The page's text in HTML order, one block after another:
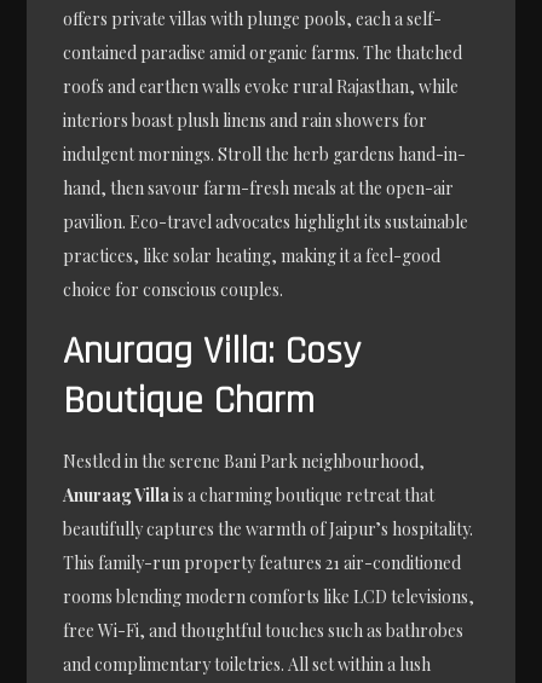
offers private villas with plunge pools, each a self-
contained paradise amid organic farms. The thatched
roofs and earthen walls evoke rural Rajasthan, while
interiors boast plush linens and rain showers for
indulgent mornings. Stroll the herb gardens hand-in-
hand, then savour farm-fresh meals at the open-air
pavilion. Eco-travel advocates highlight its sustainable
practices, like solar heating, making it a feel-good
choice for conscious couples.
Anuraag Villa: Cosy
Boutique Charm
Nestled in the serene Bani Park neighbourhood,
Anuraag Villais a charming boutique retreat that
beautifully captures the warmth of Jaipur’s hospitality.
This family-run property features 21 air-conditioned
rooms blending modern comforts like LCD televisions,
free Wi-Fi, and thoughtful touches such as bathrobes
and complimentary toiletries. All set within a lush